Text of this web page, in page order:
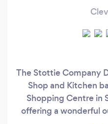
The Stottie Company
Shop and Kitchen
Shopping Centre in
offering a wonderful